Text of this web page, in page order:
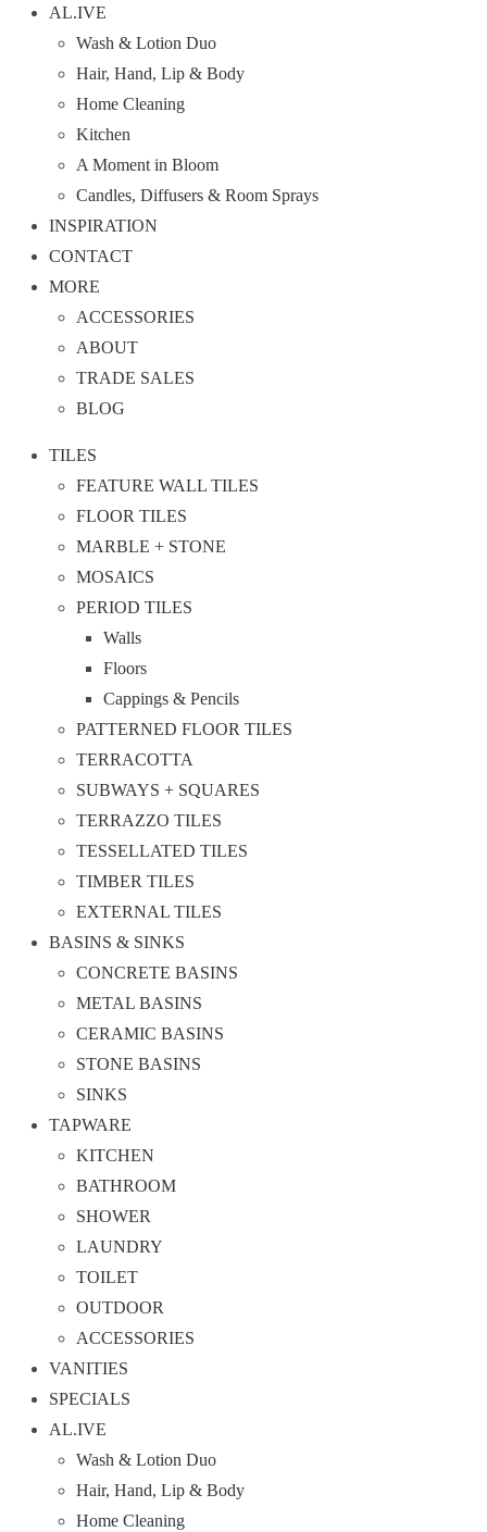
AL.IVE
Wash & Lotion Duo
Hair, Hand, Lip & Body
Home Cleaning
Kitchen
A Moment in Bloom
Candles, Diffusers & Room Sprays
INSPIRATION
CONTACT
MORE
ACCESSORIES
ABOUT
TRADE SALES
BLOG
TILES
FEATURE WALL TILES
FLOOR TILES
MARBLE + STONE
MOSAICS
PERIOD TILES
Walls
Floors
Cappings & Pencils
PATTERNED FLOOR TILES
TERRACOTTA
SUBWAYS + SQUARES
TERRAZZO TILES
TESSELLATED TILES
TIMBER TILES
EXTERNAL TILES
BASINS & SINKS
CONCRETE BASINS
METAL BASINS
CERAMIC BASINS
STONE BASINS
SINKS
TAPWARE
KITCHEN
BATHROOM
SHOWER
LAUNDRY
TOILET
OUTDOOR
ACCESSORIES
VANITIES
SPECIALS
AL.IVE
Wash & Lotion Duo
Hair, Hand, Lip & Body
Home Cleaning